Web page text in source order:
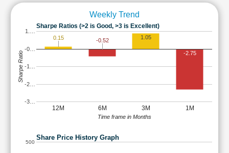
Weekly Trend
Sharpe Ratios (>2 is Good, >3 is Excellent)
12M 6M 3M 1M
-3…
-2…
-1…
-0…
1.…
0.15
-0.52 1.05
-2.75
Time frame in Months
Sharpe Ratio
Share Price History Graph
500